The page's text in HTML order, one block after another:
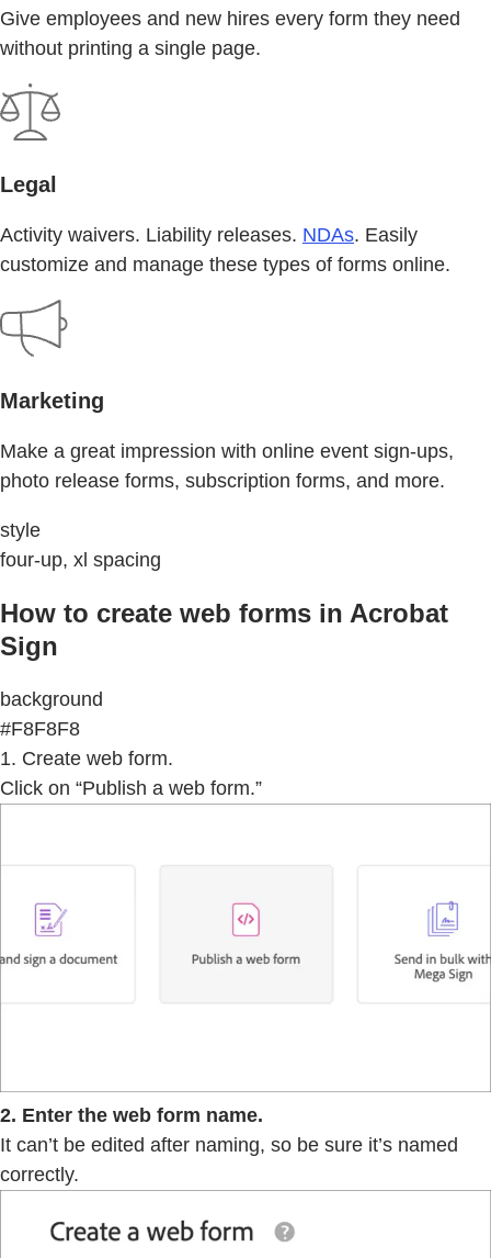
Give employees and new hires every form they need
without printing a single page.
Legal
Activity waivers. Liability releases. NDAs. Easily
customize and manage these types of forms online.
Marketing
Make a great impression with online event sign-ups,
photo release forms, subscription forms, and more.
style
four-up, xl spacing
How to create web forms in Acrobat
Sign
background
#F8F8F8
1. Create web form.
Click on “Publish a web form.”
2. Enter the web form name.
It can’t be edited after naming, so be sure it’s named
correctly.